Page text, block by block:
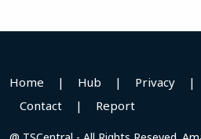
Home | Hub | Privacy |
Contact
| Report